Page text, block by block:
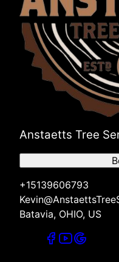
Anstaetts Tree
+15139606793
Batavia, OHIO, US